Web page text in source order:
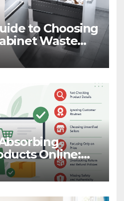
to Choosing
Waste
Online:
to Avoid